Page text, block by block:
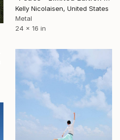
Kelly Nicolaisen, United States
Metal
24 x 16 in